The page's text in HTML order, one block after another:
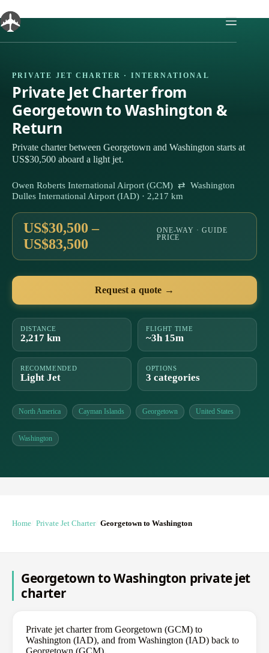
to
content
PRIVATE JET CHARTER · INTERNATIONAL
Private Jet Charter from
Georgetown to Washington &
Return
Private charter between Georgetown and Washington starts at
US$30,500 aboard a light jet.
Owen Roberts International Airport (GCM) ⇄ Washington
Dulles International Airport (IAD) · 2,217 km
US$30,500 –
US$83,500
ONE-WAY · GUIDE
PRICE
Request a quote →
DISTANCE
2,217 km
FLIGHT TIME
~3h 15m
RECOMMENDED
Light Jet
OPTIONS
3 categories
North America Cayman Islands Georgetown United States
Washington
Home Private Jet Charter Georgetown to Washington
Georgetown to Washington private jet
charter
Private jet charter from Georgetown (GCM) to
Washington (IAD), and from Washington (IAD) back to
Georgetown (GCM).